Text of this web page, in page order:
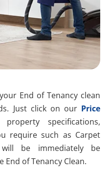
End of Tenancy clean
Just click on our Price
specifications,
require such as Carpet
be immediately be
of Tenancy Clean.